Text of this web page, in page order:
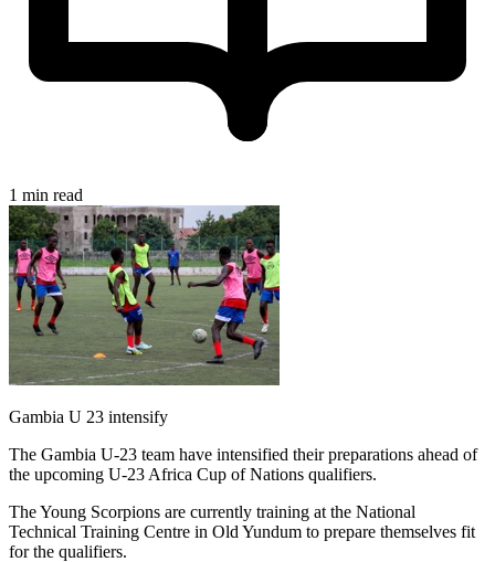
1 min read
Gambia U 23 intensify
The Gambia U-23 team have intensified their preparations ahead of
the upcoming U-23 Africa Cup of Nations qualifiers.
The Young Scorpions are currently training at the National
Technical Training Centre in Old Yundum to prepare themselves fit
for the qualifiers.